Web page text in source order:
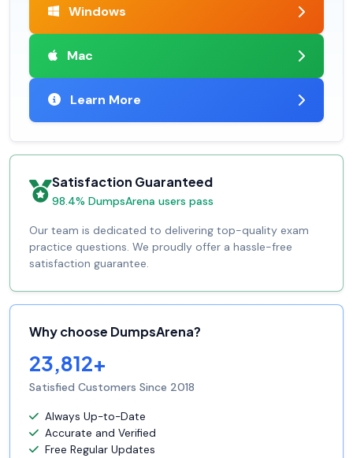
Windows
Mac
Learn More
Satisfaction Guaranteed
98.4% DumpsArena users pass
Our team is dedicated to delivering top-quality exam
practice questions. We proudly offer a hassle-free
satisfaction guarantee.
Why choose DumpsArena?
23,812+
Satisfied Customers Since 2018
Always Up-to-Date
Accurate and Verified
Free Regular Updates